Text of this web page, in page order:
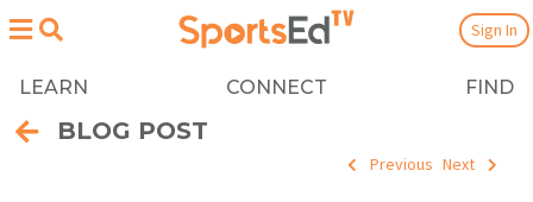
LEARN CONNECT FIND
Sign In
BLOG POST
Previous Next